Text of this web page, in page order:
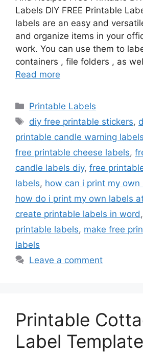
Labels DIY FREE Printable
labels are an easy and
and organize items in your
work. You can use them to
containers , file folders , as
Read more
Categories
Printable Labels
Tags
diy free printable stickers,
printable candle warning labels
free printable cheese labels,
candle labels diy, free
labels, how can i print my
how do i print my own labels
create printable labels in word ,
printable labels, make free
labels
Leave a comment
Printable
Label Template